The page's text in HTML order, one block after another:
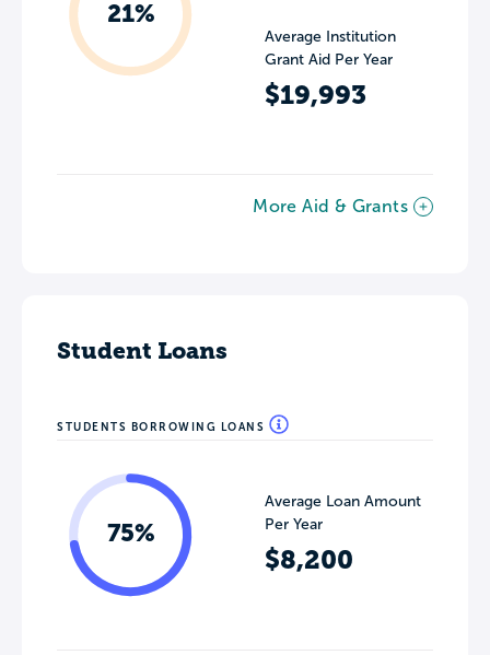
21%
Average Institution
Grant Aid Per Year
$19,993
More Aid & Grants
Student Loans
STUDENTS BORROWING LOANS
75%
Average Loan Amount
Per Year
$8,200